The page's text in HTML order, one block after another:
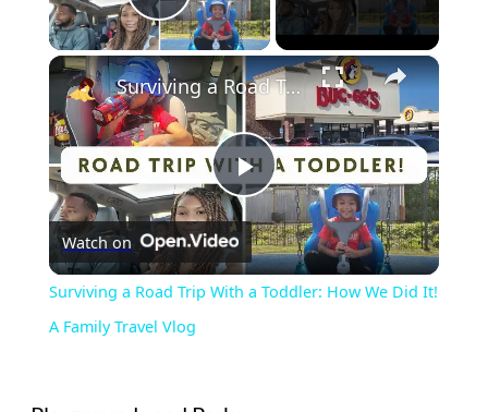
Play Video
×
Play
Video
Surviving a Road Trip With a Toddler: How We Did It! A Family Travel Vlog
Watch on
Surviving a Road Trip With a Toddler: How We Did It!
A Family Travel Vlog